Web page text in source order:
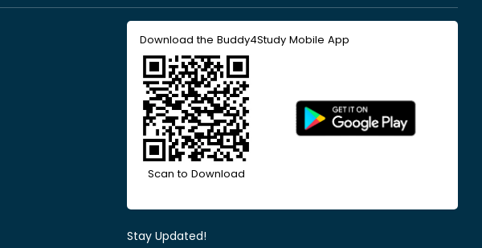
Download the Buddy4Study Mobile App
Scan to Download
Stay Updated!